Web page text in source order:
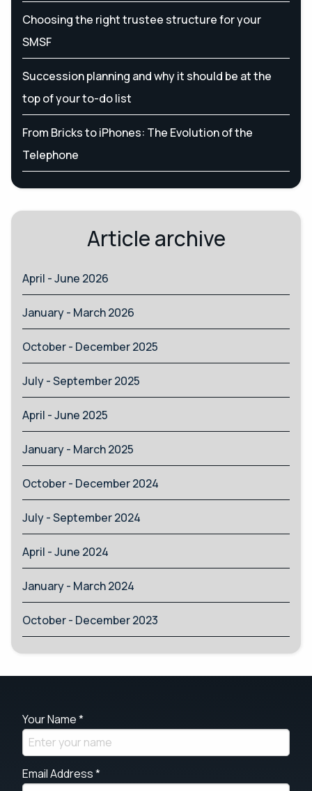
Choosing the right trustee structure for your
SMSF
Succession planning and why it should be at the
top of your to-do list
From Bricks to iPhones: The Evolution of the
Telephone
Article archive
April - June 2026
January - March 2026
October - December 2025
July - September 2025
April - June 2025
January - March 2025
October - December 2024
July - September 2024
April - June 2024
January - March 2024
October - December 2023
Your Name *
Email Address *